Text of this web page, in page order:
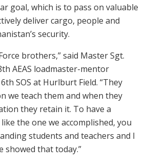
goal, which is to pass on valuable
deliver cargo, people and
security.
brothers,” said Master Sgt.
AEAS loadmaster-mentor
SOS at Hurlburt Field. “They
we teach them and when they
they retain it. To have a
the one we accomplished, you
students and teachers and I
showed that today.”